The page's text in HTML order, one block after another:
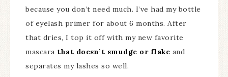
because you don’t need much. I’ve had my bottle
of eyelash primer for about 6 months. After
that dries, I top it off with my new favorite
mascara that doesn’t smudge or flake and
separates my lashes so well.